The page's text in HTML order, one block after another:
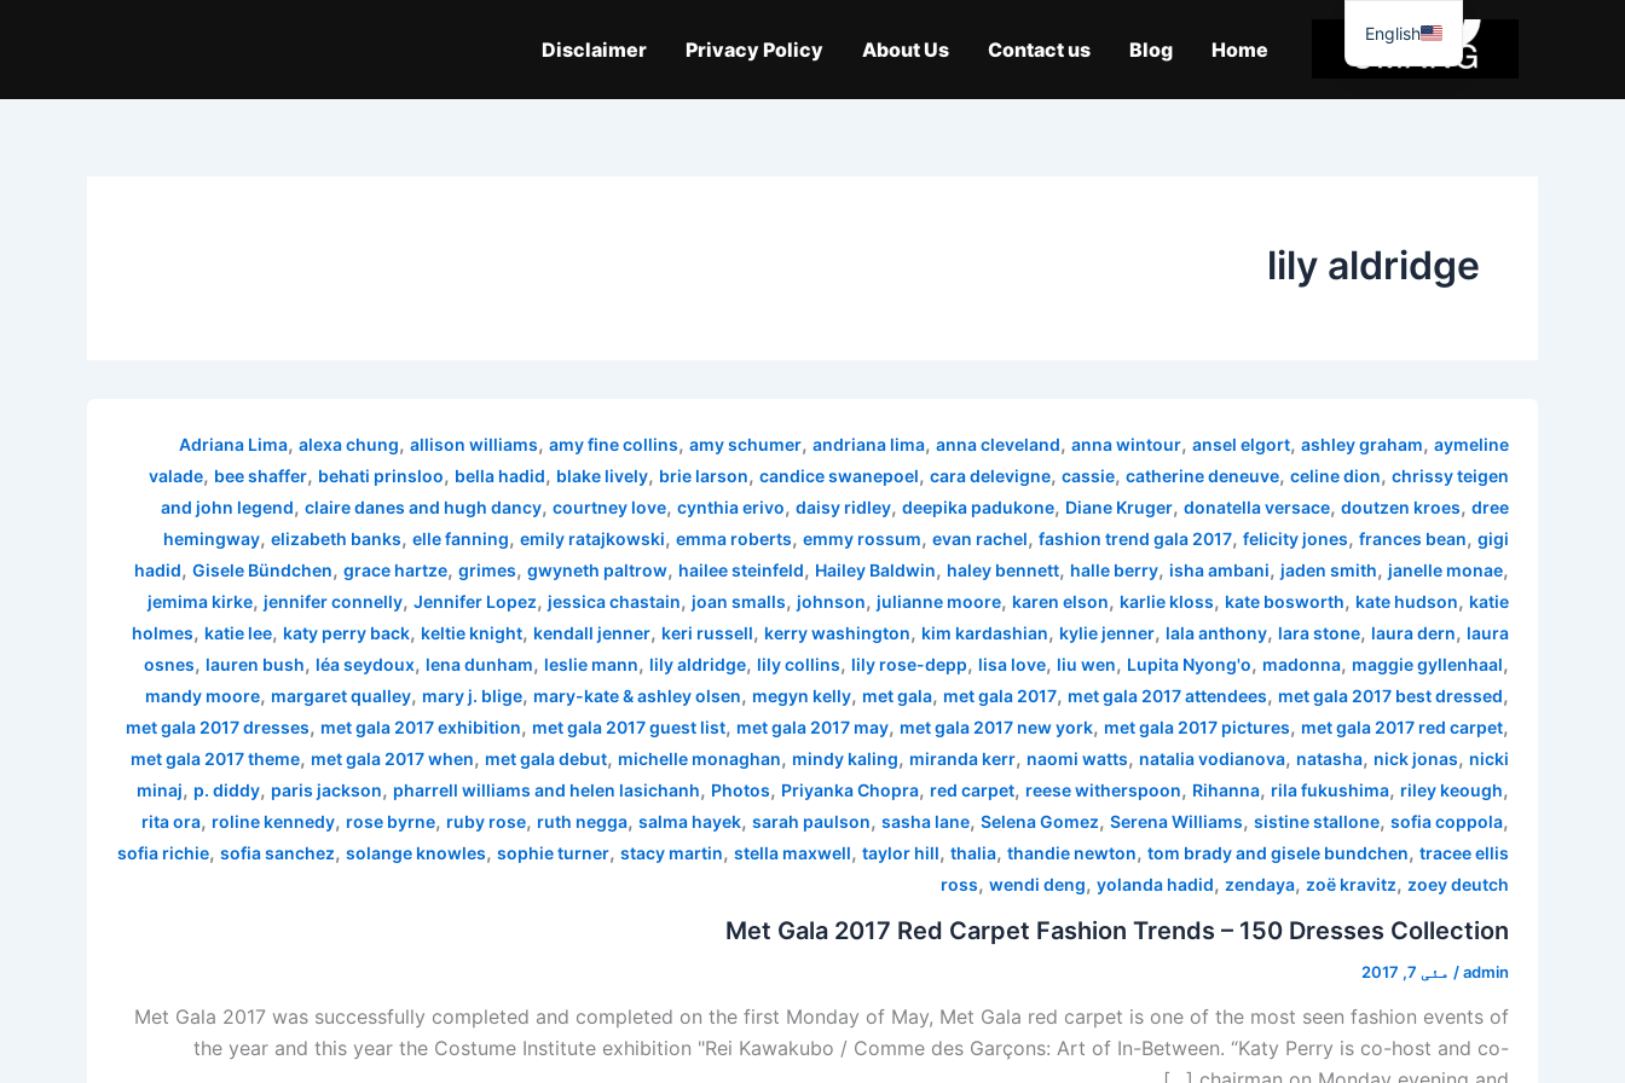
Home
Blog
Contact us
About Us
Privacy Policy
Disclaimer
lily aldridge
Adriana Lima, alexa chung, allison williams, amy fine collins, amy schumer, andriana lima, anna cleveland, anna wintour, ansel elgort, ashley graham, aymeline
valade, bee shaffer, behati prinsloo, bella hadid, blake lively, brie larson, candice swanepoel, cara delevigne, cassie, catherine deneuve, celine dion, chrissy teigen
and john legend, claire danes and hugh dancy, courtney love, cynthia erivo, daisy ridley, deepika padukone, Diane Kruger, donatella versace, doutzen kroes, dree
hemingway, elizabeth banks, elle fanning, emily ratajkowski, emma roberts, emmy rossum, evan rachel, fashion trend gala 2017, felicity jones, frances bean, gigi
hadid, Gisele Bündchen, grace hartze, grimes, gwyneth paltrow, hailee steinfeld, Hailey Baldwin, haley bennett, halle berry, isha ambani, jaden smith, janelle monae,
jemima kirke, jennifer connelly, Jennifer Lopez, jessica chastain, joan smalls, johnson, julianne moore, karen elson, karlie kloss, kate bosworth, kate hudson, katie
holmes, katie lee, katy perry back, keltie knight, kendall jenner, keri russell, kerry washington, kim kardashian, kylie jenner, lala anthony, lara stone, laura dern, laura
osnes, lauren bush, léa seydoux, lena dunham, leslie mann, lily aldridge, lily collins, lily rose-depp, lisa love, liu wen, Lupita Nyong'o, madonna, maggie gyllenhaal,
mandy moore, margaret qualley, mary j. blige, mary-kate & ashley olsen, megyn kelly, met gala, met gala 2017, met gala 2017 attendees, met gala 2017 best dressed,
met gala 2017 dresses, met gala 2017 exhibition, met gala 2017 guest list, met gala 2017 may, met gala 2017 new york, met gala 2017 pictures, met gala 2017 red carpet,
met gala 2017 theme, met gala 2017 when, met gala debut, michelle monaghan, mindy kaling, miranda kerr, naomi watts, natalia vodianova, natasha, nick jonas, nicki
minaj, p. diddy, paris jackson, pharrell williams and helen lasichanh, Photos, Priyanka Chopra, red carpet, reese witherspoon, Rihanna, rila fukushima, riley keough,
rita ora, roline kennedy, rose byrne, ruby rose, ruth negga, salma hayek, sarah paulson, sasha lane, Selena Gomez, Serena Williams, sistine stallone, sofia coppola,
sofia richie, sofia sanchez, solange knowles, sophie turner, stacy martin, stella maxwell, taylor hill, thalia, thandie newton, tom brady and gisele bundchen, tracee ellis
ross, wendi deng, yolanda hadid, zendaya, zoë kravitz, zoey deutch
Met Gala 2017 Red Carpet Fashion Trends – 150 Dresses Collection
admin
/ مئی 7, 2017
Met Gala 2017 was successfully completed and completed on the first Monday of May, Met Gala red carpet is one of the most seen fashion events of
the year and this year the Costume Institute exhibition "Rei Kawakubo / Comme des Garçons: Art of In-Between. “Katy Perry is co-host and co-
English